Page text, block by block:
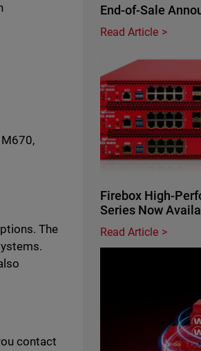
The
contact
End-of-Sale
Read Article
Firebox High-
Series Now
Read Article